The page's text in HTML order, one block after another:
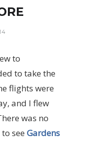
to
to take the
flights were
and I flew
was no
see Gardens